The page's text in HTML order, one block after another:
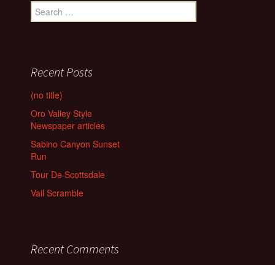
Search
for:
Recent Posts
(no title)
Oro Valley Style
Newspaper articles
Sabino Canyon Sunset
Run
Tour De Scottsdale
Vail Scramble
Recent Comments